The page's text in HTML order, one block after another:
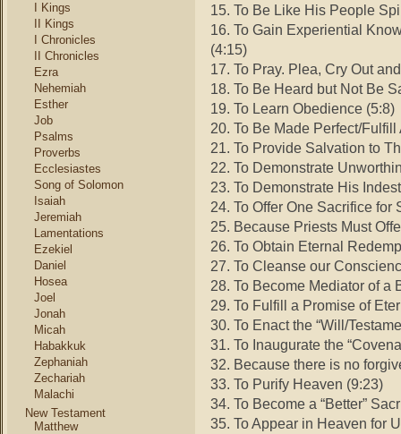
I Kings
II Kings
I Chronicles
II Chronicles
Ezra
Nehemiah
Esther
Job
Psalms
Proverbs
Ecclesiastes
Song of Solomon
Isaiah
Jeremiah
Lamentations
Ezekiel
Daniel
Hosea
Joel
Jonah
Micah
Habakkuk
Zephaniah
Zechariah
Malachi
New Testament
Matthew
15. To Be Like His People
16. To Gain Experiential
(4:15)
17. To Pray. Plea, Cry Out
18. To Be Heard but Not Be
19. To Learn Obedience (5:8)
20. To Be Made Perfect/Fulfill
21. To Provide Salvation to
22. To Demonstrate
23. To Demonstrate His
24. To Offer One Sacrifice
25. Because Priests Must
26. To Obtain Eternal
27. To Cleanse our
28. To Become Mediator of a
29. To Fulfill a Promise of
30. To Enact the “Will/
31. To Inaugurate the
32. Because there is no
33. To Purify Heaven (9:23)
34. To Become a “Better”
35. To Appear in Heaven for